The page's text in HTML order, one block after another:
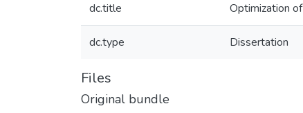
dc.title Optimization
dc.type Dissertation
Files
Original bundle